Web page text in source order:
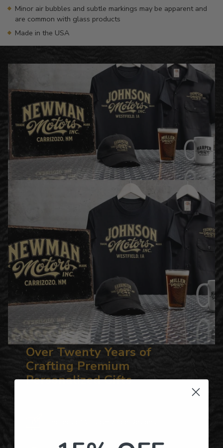
Minor air bubbles and subtle markings may be apparent and
are common with glass products
Made in the USA
Over Twenty Years of
Crafting Premium
Personalized Gifts